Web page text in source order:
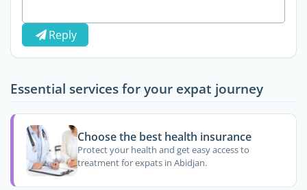
Reply
Essential services for your expat journey
Choose the best health insurance
Protect your health and get easy access to
treatment for expats in Abidjan.